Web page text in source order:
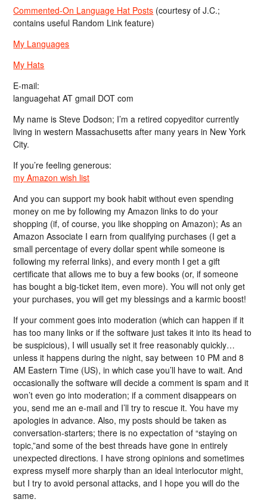
Commented-On Language Hat Posts (courtesy of J.C.;
contains useful Random Link feature)
My Languages
My Hats
E-mail:
languagehat AT gmail DOT com
My name is Steve Dodson; I’m a retired copyeditor currently
living in western Massachusetts after many years in New York
City.
If you’re feeling generous:
my Amazon wish list
And you can support my book habit without even spending
money on me by following my Amazon links to do your
shopping (if, of course, you like shopping on Amazon); As an
Amazon Associate I earn from qualifying purchases (I get a
small percentage of every dollar spent while someone is
following my referral links), and every month I get a gift
certificate that allows me to buy a few books (or, if someone
has bought a big-ticket item, even more). You will not only get
your purchases, you will get my blessings and a karmic boost!
If your comment goes into moderation (which can happen if it
has too many links or if the software just takes it into its head to
be suspicious), I will usually set it free reasonably quickly…
unless it happens during the night, say between 10 PM and 8
AM Eastern Time (US), in which case you’ll have to wait. And
occasionally the software will decide a comment is spam and it
won’t even go into moderation; if a comment disappears on
you, send me an e-mail and I’ll try to rescue it. You have my
apologies in advance. Also, my posts should be taken as
conversation-starters; there is no expectation of “staying on
topic,”and some of the best threads have gone in entirely
unexpected directions. I have strong opinions and sometimes
express myself more sharply than an ideal interlocutor might,
but I try to avoid personal attacks, and I hope you will do the
same.